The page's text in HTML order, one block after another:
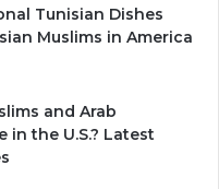
Tunisian Dishes
Muslims in America
and Arab
in the U.S.? Latest